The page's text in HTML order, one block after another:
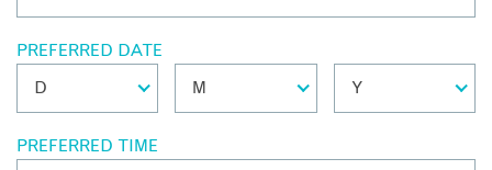
PREFERRED DATE
PREFERRED TIME